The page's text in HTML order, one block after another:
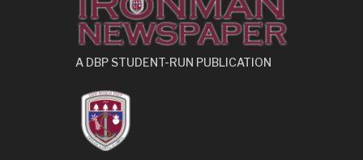
A DBP STUDENT-RUN PUBLICATION